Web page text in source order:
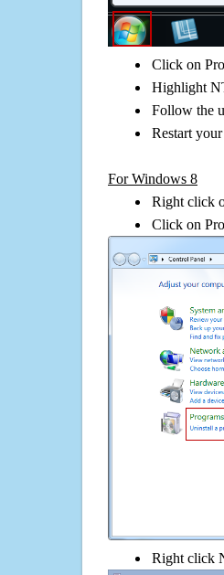
Click on
Highlight
Follow the
Restart
For Windows 8
Right click
Click on
Right click